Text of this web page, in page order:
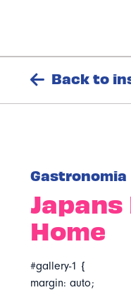
Back to
Gastronomia
Home
#gallery-1 {
margin: auto;